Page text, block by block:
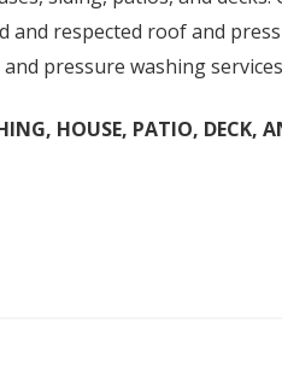
respected roof and
pressure washing
HOUSE, PATIO,